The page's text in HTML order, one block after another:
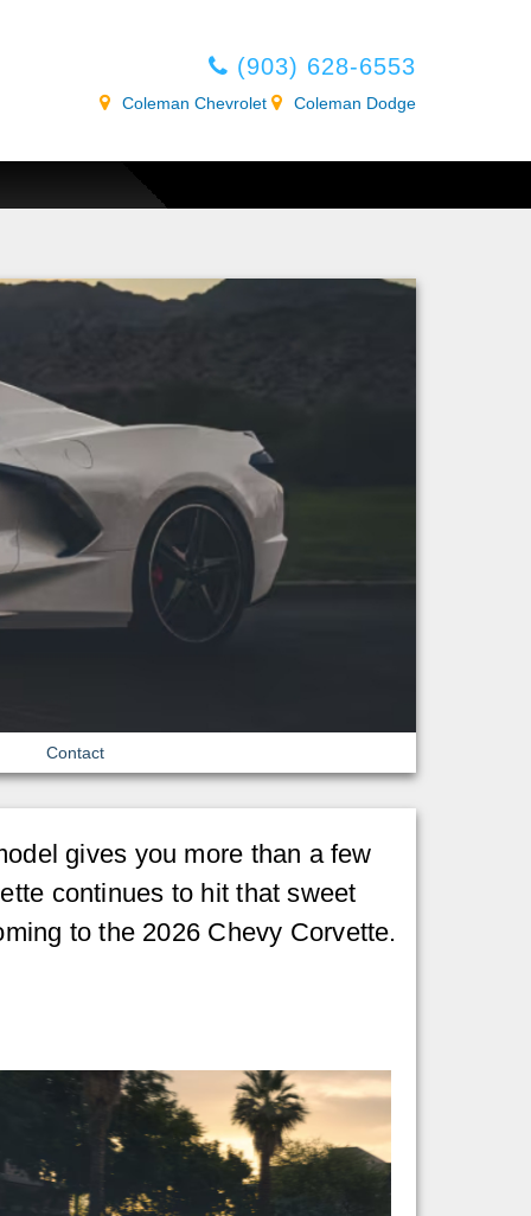
(903) 628-6553
Coleman Chevrolet Coleman Dodge
Contact
gives you more than a few
continues to hit that sweet
to the 2026 Chevy Corvette.